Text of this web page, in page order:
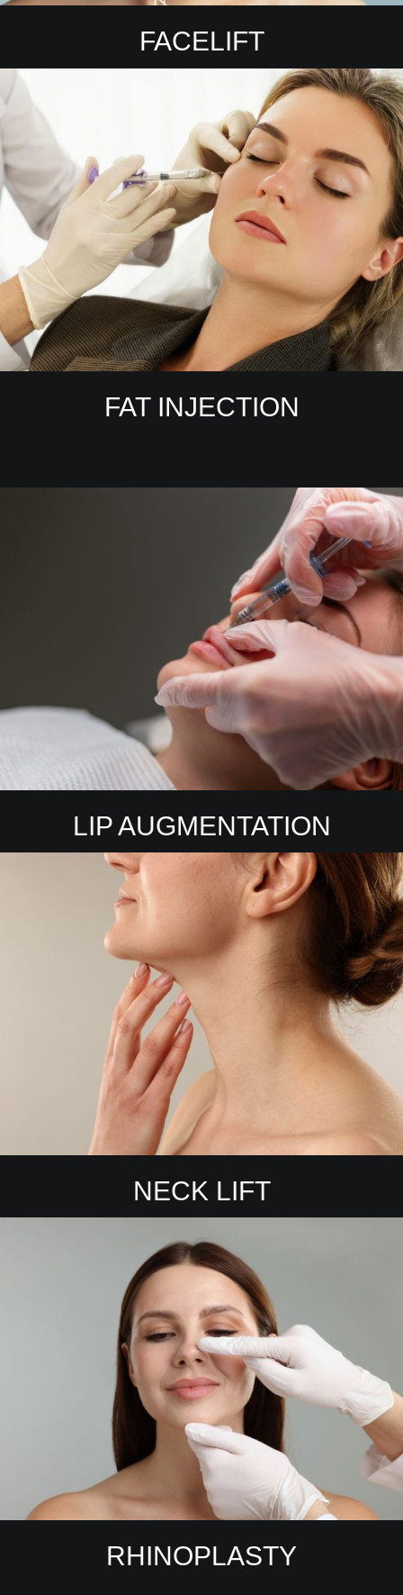
FACELIFT
FAT INJECTION
LIP AUGMENTATION
NECK LIFT
RHINOPLASTY